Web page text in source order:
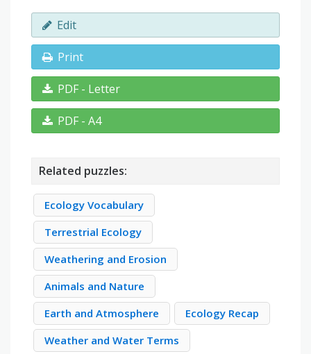
Edit
Print
PDF - Letter
PDF - A4
Related puzzles:
Ecology Vocabulary
Terrestrial Ecology
Weathering and Erosion
Animals and Nature
Earth and Atmosphere
Ecology Recap
Weather and Water Terms